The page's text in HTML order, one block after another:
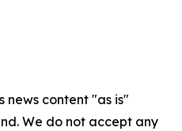
news content "as is"
We do not accept any